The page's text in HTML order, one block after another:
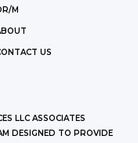
M
US
LLC ASSOCIATES
DESIGNED TO PROVIDE